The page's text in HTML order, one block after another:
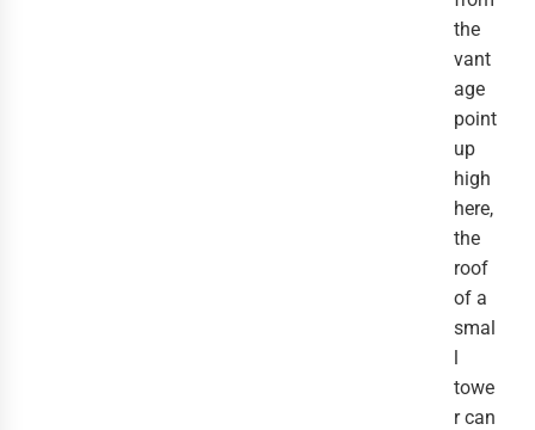
the
vant
age
point
up
high
here,
the
roof
of a
smal
l
towe
r can